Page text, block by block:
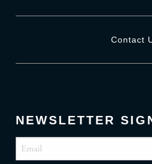
Contact
NEWSLETTER
Email (Required)